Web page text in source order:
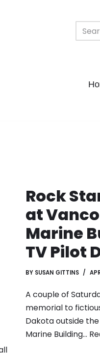
Rock
at
Marine
TV Pilot
BY SUSAN GITTINS
A couple of
memorial to
Dakota outside
Marine Building…